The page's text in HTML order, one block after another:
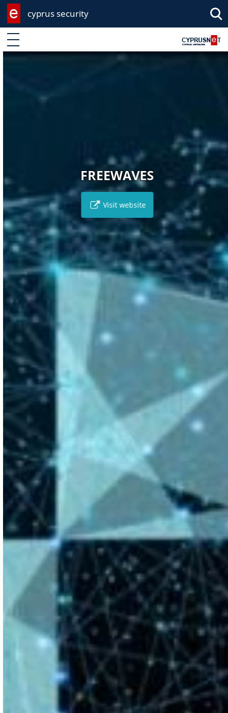
cyprus security
Enter keyword
FREEWAVES
Visit website